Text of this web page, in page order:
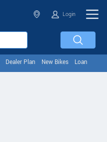
Login
Dealer Plan New Bikes Loan